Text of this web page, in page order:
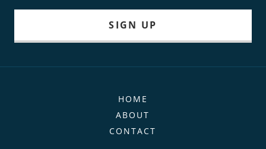
SIGN UP
HOME
ABOUT
CONTACT